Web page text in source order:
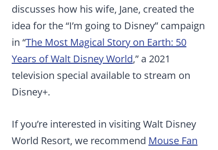
discusses how his wife, Jane, created the
idea for the “I’m going to Disney” campaign
in “The Most Magical Story on Earth: 50
Years of Walt Disney World,” a 2021
television special available to stream on
Disney+.
If you’re interested in visiting Walt Disney
World Resort, we recommend Mouse Fan